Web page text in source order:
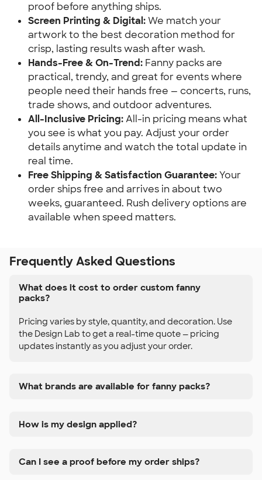
proof before anything ships.
Screen Printing & Digital: We match your
artwork to the best decoration method for
crisp, lasting results wash after wash.
Hands-Free & On-Trend: Fanny packs are
practical, trendy, and great for events where
people need their hands free — concerts, runs,
trade shows, and outdoor adventures.
All-Inclusive Pricing: All-in pricing means what
you see is what you pay. Adjust your order
details anytime and watch the total update in
real time.
Free Shipping & Satisfaction Guarantee: Your
order ships free and arrives in about two
weeks, guaranteed. Rush delivery options are
available when speed matters.
Frequently Asked Questions
What does it cost to order custom fanny
packs?
Pricing varies by style, quantity, and decoration. Use
the Design Lab to get a real-time quote — pricing
updates instantly as you adjust your order.
What brands are available for fanny packs?
How is my design applied?
Can I see a proof before my order ships?